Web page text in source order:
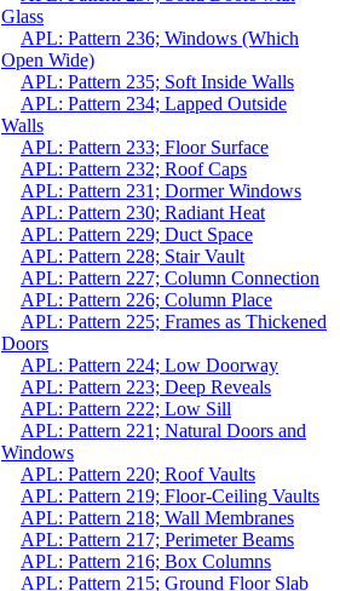
Glass
APL: Pattern 236; Windows (Which
Open Wide)
APL: Pattern 235; Soft Inside Walls
APL: Pattern 234; Lapped Outside
Walls
APL: Pattern 233; Floor Surface
APL: Pattern 232; Roof Caps
APL: Pattern 231; Dormer Windows
APL: Pattern 230; Radiant Heat
APL: Pattern 229; Duct Space
APL: Pattern 228; Stair Vault
APL: Pattern 227; Column Connection
APL: Pattern 226; Column Place
APL: Pattern 225; Frames as Thickened
Doors
APL: Pattern 224; Low Doorway
APL: Pattern 223; Deep Reveals
APL: Pattern 222; Low Sill
APL: Pattern 221; Natural Doors and
Windows
APL: Pattern 220; Roof Vaults
APL: Pattern 219; Floor-Ceiling Vaults
APL: Pattern 218; Wall Membranes
APL: Pattern 217; Perimeter Beams
APL: Pattern 216; Box Columns
APL: Pattern 215; Ground Floor Slab